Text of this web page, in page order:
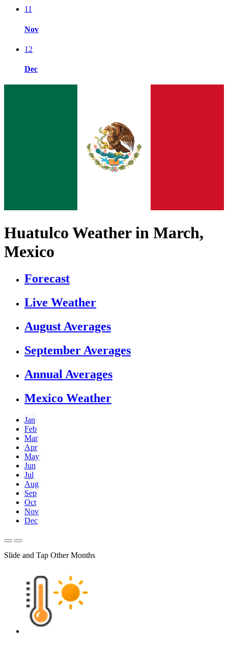
11
Nov
12
Dec
Huatulco Weather in March,
Mexico
Forecast
Live Weather
August Averages
September Averages
Annual Averages
Mexico Weather
Jan
Feb
Mar
Apr
May
Jun
Jul
Aug
Sep
Oct
Nov
Dec
Slide and Tap Other Months